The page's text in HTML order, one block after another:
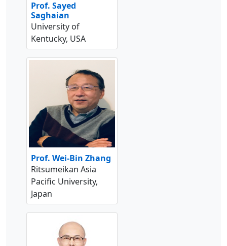
Prof. Sayed
Saghaian
University of
Kentucky, USA
Prof. Wei-Bin Zhang
Ritsumeikan Asia
Pacific University,
Japan